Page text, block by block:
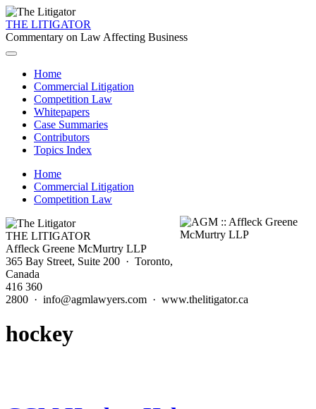
THE LITIGATOR
Commentary on Law Affecting Business
Home
Commercial Litigation
Competition Law
Whitepapers
Case Summaries
Contributors
Topics Index
Home
Commercial Litigation
Competition Law
THE LITIGATOR
Affleck Greene McMurtry LLP
365 Bay Street, Suite 200 · Toronto,
Canada
416 360
2800 · info@agmlawyers.com · www.thelitigator.ca
hockey